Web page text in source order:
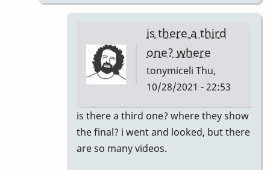
show
tonymiceli
is there a third
one? where
tonymiceli Thu,
10/28/2021 - 22:53
In
reply
to
is there a third one? where they show
the final? i went and looked, but there
are so many videos.